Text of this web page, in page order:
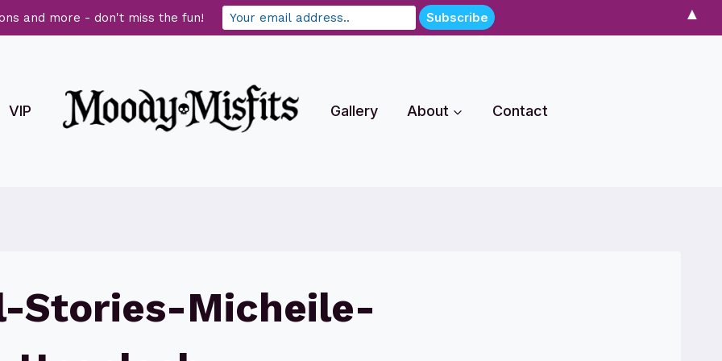
VIP Gallery About Contact
Stories-Micheile-
and more - don't miss the fun! ▲